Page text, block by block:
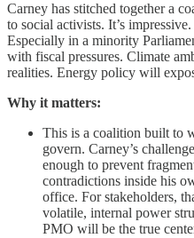
Carney has stitched together a
to social activists. It’s
Especially in a minority
with fiscal pressures. Climate
realities. Energy policy will
Why it matters:
This is a coalition built to
govern. Carney’s
enough to prevent
contradictions inside his
office. For stakeholders,
volatile, internal power
PMO will be the true